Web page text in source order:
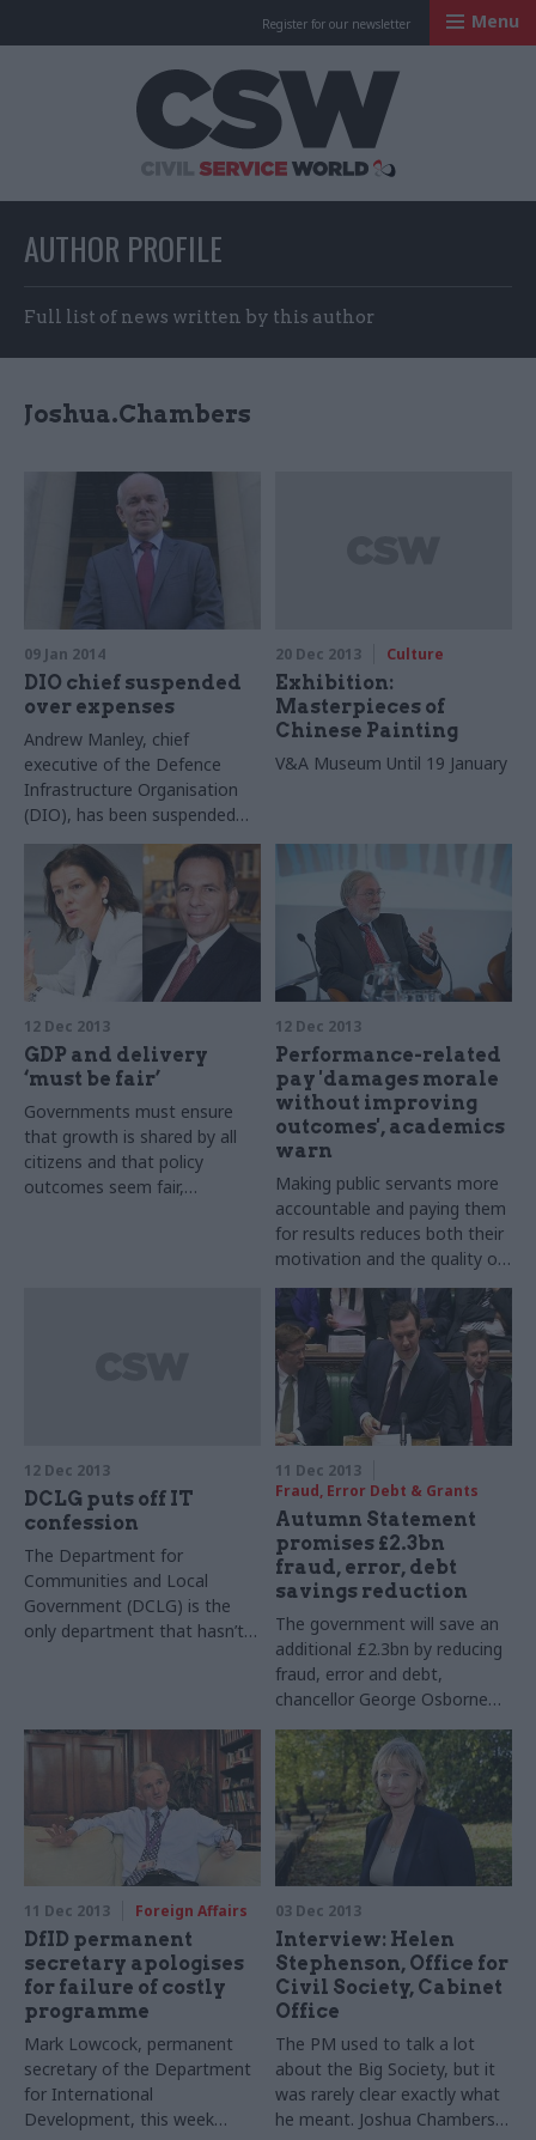
Register for our newsletter Menu
AUTHOR PROFILE
Full list of news written by this author
Joshua.Chambers
09 Jan 2014
DIO chief suspended
over expenses
Andrew Manley, chief
executive of the Defence
Infrastructure Organisation
(DIO), has been suspended
pending the results of an
investigation into his
expenses.
20 Dec 2013 Culture
Exhibition:
Masterpieces of
Chinese Painting
V&A Museum Until 19 January
12 Dec 2013
GDP and delivery
‘must be fair’
Governments must ensure
that growth is shared by all
citizens and that policy
outcomes seem fair,
12 Dec 2013
Performance-related
pay 'damages morale
without improving
outcomes', academics
warn
Making public servants more
accountable and paying them
for results reduces both their
motivation and the quality of
their work, leading academics
have warned.
12 Dec 2013
DCLG puts off IT
confession
The Department for
Communities and Local
Government (DCLG) is the
only department that hasn’t
11 Dec 2013
Fraud, Error Debt & Grants
Autumn Statement
promises £2.3bn
fraud, error, debt
savings reduction
The government will save an
additional £2.3bn by reducing
fraud, error and debt,
chancellor George Osborne
announced in his Autumn
Statement last week.
11 Dec 2013 Foreign Affairs
DfID permanent
secretary apologises
for failure of costly
programme
Mark Lowcock, permanent
secretary of the Department
for International
Development, this week
03 Dec 2013
Interview: Helen
Stephenson, Office for
Civil Society, Cabinet
Office
The PM used to talk a lot
about the Big Society, but it
was rarely clear exactly what
he meant. Joshua Chambers